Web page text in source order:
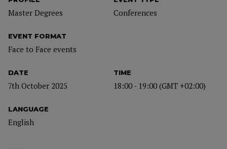
Master Degrees Conferences
EVENT FORMAT
Face to Face events
DATE
7th October 2025
TIME
18:00 - 19:00 (GMT +02:00)
LANGUAGE
English